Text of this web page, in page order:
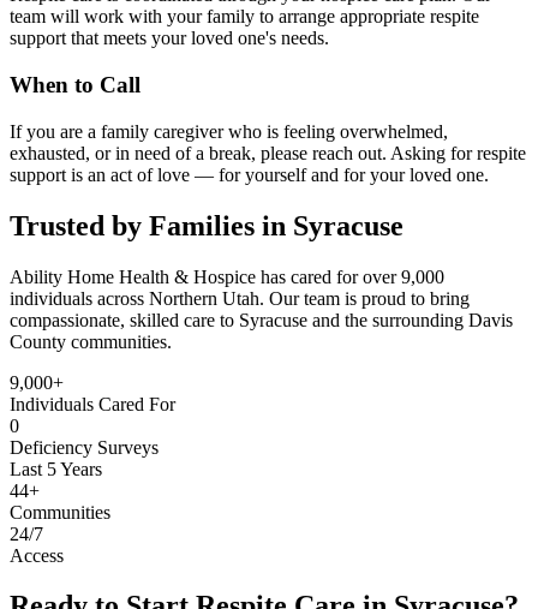
team will work with your family to arrange appropriate respite
support that meets your loved one's needs.
When to Call
If you are a family caregiver who is feeling overwhelmed,
exhausted, or in need of a break, please reach out. Asking for respite
support is an act of love — for yourself and for your loved one.
Trusted by Families in Syracuse
Ability Home Health & Hospice has cared for over 9,000
individuals across Northern Utah. Our team is proud to bring
compassionate, skilled care to Syracuse and the surrounding Davis
County communities.
9,000+
Individuals Cared For
0
Deficiency Surveys
Last 5 Years
44+
Communities
24/7
Access